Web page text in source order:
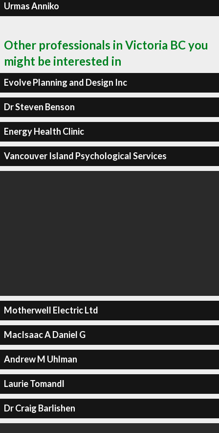
Urmas Anniko
Other professionals in Victoria BC you
might be interested in
Evolve Planning and Design Inc
Dr Steven Benson
Energy Health Clinic
Vancouver Island Psychological Services
Motherwell Electric Ltd
MacIsaac A Daniel G
Andrew M Uhlman
Laurie Tomandl
Dr Craig Barlishen